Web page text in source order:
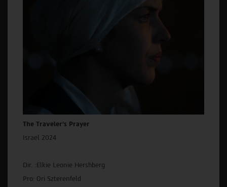
The Traveler's Prayer
Israel 2024
Dir. :Elkie Leonie Hershberg
Pro: Ori Szterenfeld